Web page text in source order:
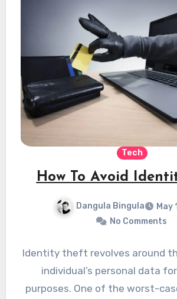
Tech
How To Avoid
Dangula Bingula
May
No Comments
Identity theft revolves around
individual’s personal data
purposes. One of the worst-